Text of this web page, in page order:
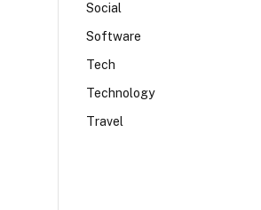
Social
Software
Tech
Technology
Travel